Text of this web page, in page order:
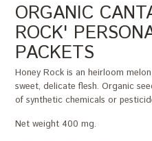
ORGANIC
ROCK'
PACKETS
Honey Rock is an heirloom
sweet, delicate flesh. Organic
of synthetic chemicals or
Net weight 400 mg.